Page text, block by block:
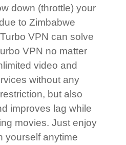
down (throttle) your
to Zimbabwe
VPN can solve
VPN no matter
video and
without any
but also
improves lag while
movies. Just enjoy
yourself anytime